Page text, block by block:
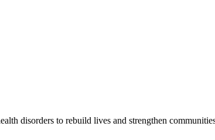
disorders to rebuild lives and strengthen